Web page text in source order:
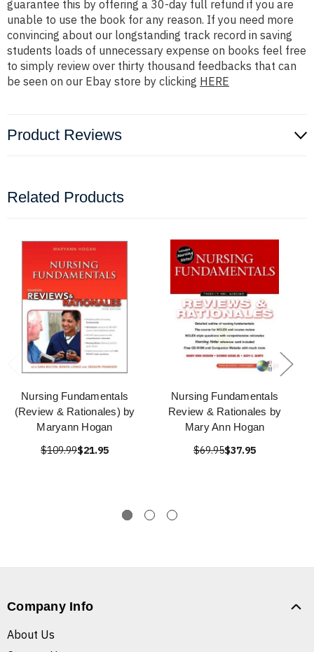
guarantee this by offering a 30-day full refund if you are
unable to use the book for any reason. If you need more
convincing about our longstanding track record in saving
students loads of unnecessary expense on books feel free
to simply review over thirty thousand feedbacks that can
be seen on our Ebay store by clicking HERE
Product Reviews
Related Products
Nursing Fundamentals
(Review & Rationales) by
Maryann Hogan
$109.99$21.95
Nursing Fundamentals
Review & Rationales by
Mary Ann Hogan
$69.95$37.95
Company Info
About Us